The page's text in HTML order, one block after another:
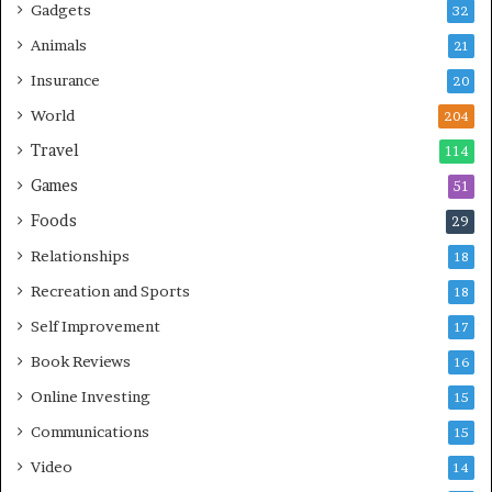
Gadgets 32
Animals 21
Insurance 20
World 204
Travel 114
Games 51
Foods 29
Relationships 18
Recreation and Sports 18
Self Improvement 17
Book Reviews 16
Online Investing 15
Communications 15
Video 14